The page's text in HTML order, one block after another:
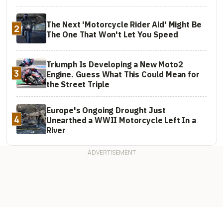
2
The Next 'Motorcycle Rider Aid' Might Be
The One That Won't Let You Speed
3
Triumph Is Developing a New Moto2
Engine. Guess What This Could Mean for
the Street Triple
4
Europe's Ongoing Drought Just
Unearthed a WWII Motorcycle Left In a
River